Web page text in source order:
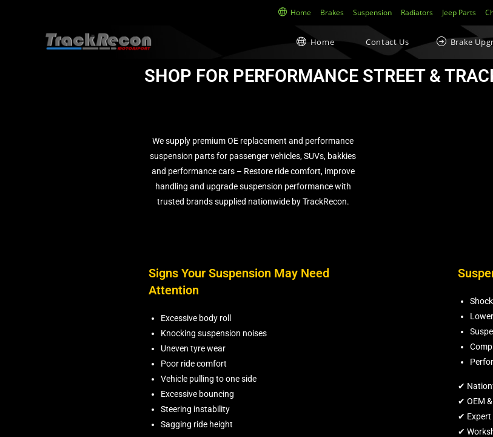
Home Brakes Suspension Radiators Jeep Parts
Home Contact Us Brake
SHOP FOR PERFORMANCE STREET &
We supply premium OE replacement and performance
suspension parts for passenger vehicles, SUVs, bakkies
and performance cars – Restore ride comfort, improve
handling and upgrade suspension performance with
trusted brands supplied nationwide by TrackRecon.
Signs Your Suspension May Need
Attention
Excessive body roll
Knocking suspension noises
Uneven tyre wear
Poor ride comfort
Vehicle pulling to one side
Excessive bouncing
Steering instability
Sagging ride height
✔
✔ OEM
✔ Expert
✔